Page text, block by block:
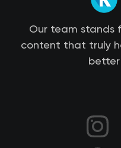
Our team stands
content that truly